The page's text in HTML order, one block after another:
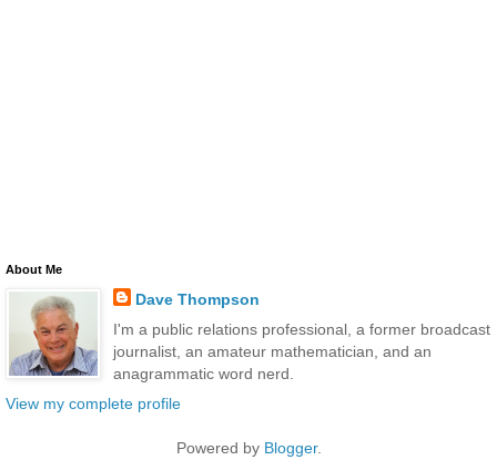
About Me
Dave Thompson
I'm a public relations professional, a former broadcast
journalist, an amateur mathematician, and an
anagrammatic word nerd.
View my complete profile
Powered by Blogger.